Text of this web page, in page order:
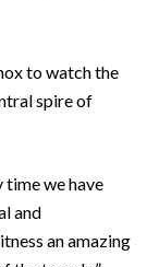
to watch the
spire of
time we have
and
an amazing